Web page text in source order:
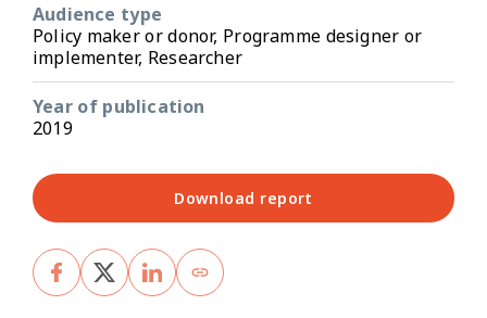
Audience type
Policy maker or donor, Programme designer or
implementer, Researcher
Year of publication
2019
Download report